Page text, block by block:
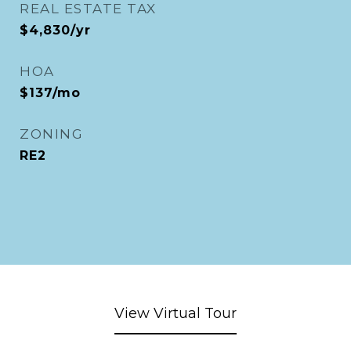
REAL ESTATE TAX
$4,830/yr
HOA
$137/mo
ZONING
RE2
View Virtual Tour